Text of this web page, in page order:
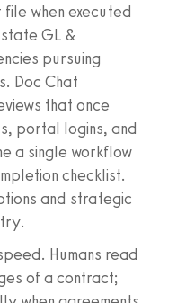
when executed
GL &
pursuing
Doc Chat
that once
portal logins, and
a single workflow
checklist.
and strategic
Humans read
of a contract;